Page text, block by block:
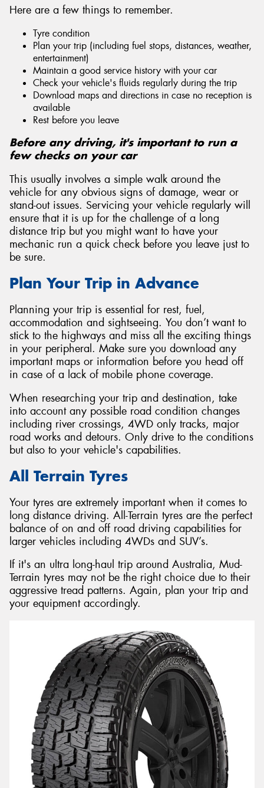
Here are a few things to remember.
Tyre condition
Plan your trip (including fuel stops, distances, weather,
entertainment)
Maintain a good service history with your car
Check your vehicle's fluids regularly during the trip
Download maps and directions in case no reception is
available
Rest before you leave
Before any driving, it's important to run a
few checks on your car
This usually involves a simple walk around the
vehicle for any obvious signs of damage, wear or
stand-out issues. Servicing your vehicle regularly will
ensure that it is up for the challenge of a long
distance trip but you might want to have your
mechanic run a quick check before you leave just to
be sure.
Plan Your Trip in Advance
Planning your trip is essential for rest, fuel,
accommodation and sightseeing. You don’t want to
stick to the highways and miss all the exciting things
in your peripheral. Make sure you download any
important maps or information before you head off
in case of a lack of mobile phone coverage.
When researching your trip and destination, take
into account any possible road condition changes
including river crossings, 4WD only tracks, major
road works and detours. Only drive to the conditions
but also to your vehicle's capabilities.
All Terrain Tyres
Your tyres are extremely important when it comes to
long distance driving. All-Terrain tyres are the perfect
balance of on and off road driving capabilities for
larger vehicles including 4WDs and SUV’s.
If it's an ultra long-haul trip around Australia, Mud-
Terrain tyres may not be the right choice due to their
aggressive tread patterns. Again, plan your trip and
your equipment accordingly.